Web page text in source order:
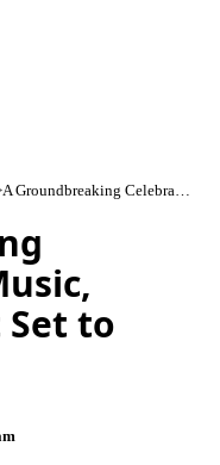
A Groundbreaking Celebration of Music, Culture, and Art Set to Redefine Live Entertainment
to